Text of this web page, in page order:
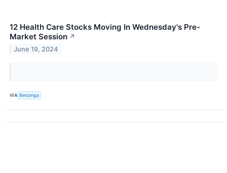
12 Health Care Stocks Moving In Wednesday's Pre-
Market Session ↗
June 19, 2024
VIA Benzinga